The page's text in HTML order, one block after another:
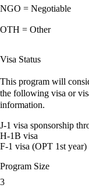
NGO = Negotiable
OTH = Other
Visa Status
This program will
the following visa or
information.
J-1 visa sponsorship
H-1B visa
F-1 visa (OPT 1st year)
Program Size
3